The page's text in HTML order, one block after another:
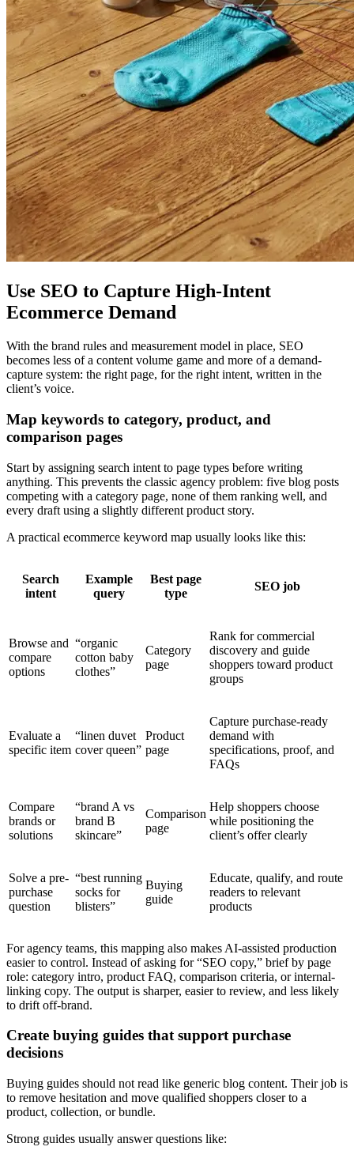
Use SEO to Capture High-Intent
Ecommerce Demand
With the brand rules and measurement model in place, SEO
becomes less of a content volume game and more of a demand-
capture system: the right page, for the right intent, written in the
client’s voice.
Map keywords to category, product, and
comparison pages
Start by assigning search intent to page types before writing
anything. This prevents the classic agency problem: five blog posts
competing with a category page, none of them ranking well, and
every draft using a slightly different product story.
A practical ecommerce keyword map usually looks like this:
Search
intent
Example
query
Best page
type
SEO job
Browse and
compare
options
“organic
cotton baby
clothes”
Category
page
Rank for commercial
discovery and guide
shoppers toward product
groups
Evaluate a
specific item
“linen duvet
cover queen”
Product
page
Capture purchase-ready
demand with
specifications, proof, and
FAQs
Compare
brands or
solutions
“brand A vs
brand B
skincare”
Comparison
page
Help shoppers choose
while positioning the
client’s offer clearly
Solve a pre-
purchase
question
“best running
socks for
blisters”
Buying
guide
Educate, qualify, and route
readers to relevant
products
For agency teams, this mapping also makes AI-assisted production
easier to control. Instead of asking for “SEO copy,” brief by page
role: category intro, product FAQ, comparison criteria, or internal-
linking copy. The output is sharper, easier to review, and less likely
to drift off-brand.
Create buying guides that support purchase
decisions
Buying guides should not read like generic blog content. Their job is
to remove hesitation and move qualified shoppers closer to a
product, collection, or bundle.
Strong guides usually answer questions like: